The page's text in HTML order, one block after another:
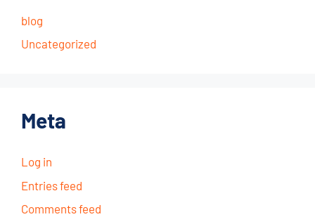
blog
Uncategorized
Meta
Log in
Entries feed
Comments feed